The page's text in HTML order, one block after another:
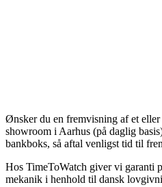
Ønsker du en fremvisning af et
showroom i Aarhus (på daglig
bankboks, så aftal venligst tid til
Hos TimeToWatch giver vi garanti
mekanik i henhold til dansk